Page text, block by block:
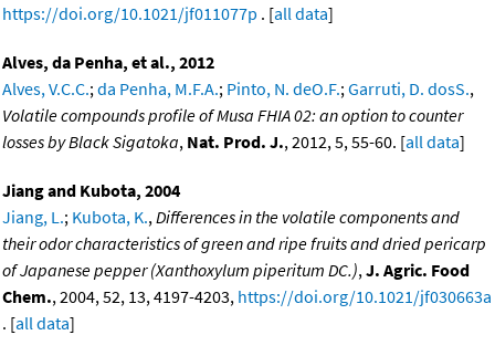
https://doi.org/10.1021/jf011077p . [all data]
Alves, da Penha, et al., 2012
Alves, V.C.C.; da Penha, M.F.A.; Pinto, N. deO.F.; Garruti, D. dosS.,
Volatile compounds profile of Musa FHIA 02: an option to counter
losses by Black Sigatoka, Nat. Prod. J., 2012, 5, 55-60. [all data]
Jiang and Kubota, 2004
Jiang, L.; Kubota, K., Differences in the volatile components and
their odor characteristics of green and ripe fruits and dried pericarp
of Japanese pepper (Xanthoxylum piperitum DC.), J. Agric. Food
Chem., 2004, 52, 13, 4197-4203, https://doi.org/10.1021/jf030663a
. [all data]